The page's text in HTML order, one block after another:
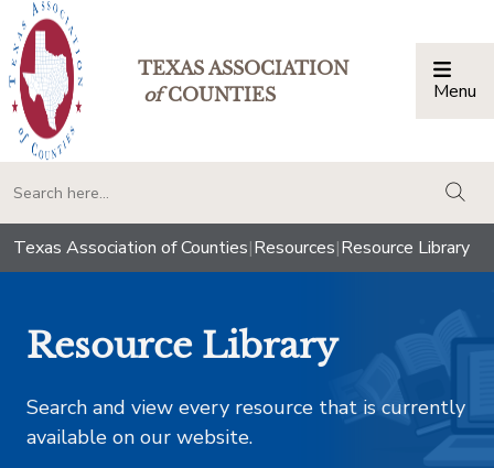
TEXAS ASSOCIATION
ofCOUNTIES Menu
Texas Association of Counties|Resources|Resource Library
Resource Library
Search and view every resource that is currently
available on our website.